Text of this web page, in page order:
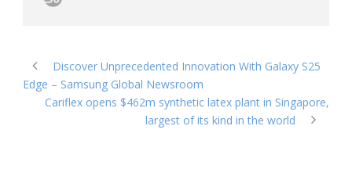
Discover Unprecedented Innovation With Galaxy S25
Edge – Samsung Global Newsroom
Cariflex opens $462m synthetic latex plant in Singapore,
largest of its kind in the world